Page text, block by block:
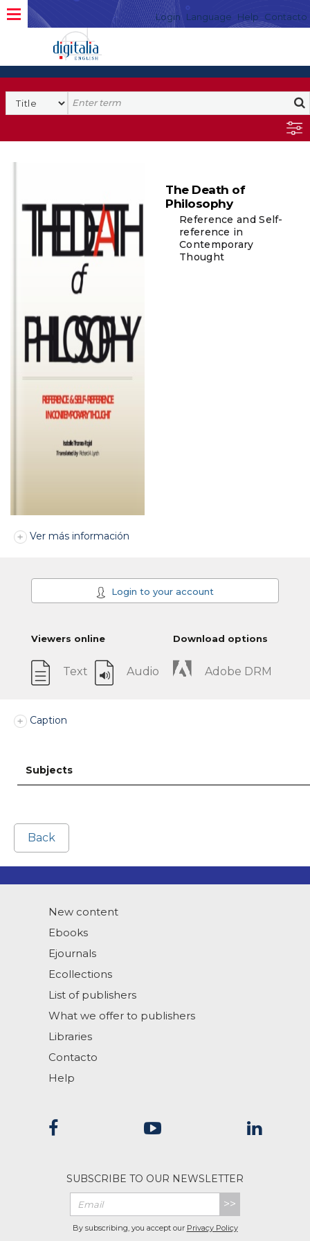
Login Language Help Contacto
The Death of
Philosophy
Reference and Self-
reference in
Contemporary
Thought
Ver más información
Login to your account
Viewers online
Text Audio
Download options
Adobe DRM
Caption
Subjects
Back
New content
Ebooks
Ejournals
Ecollections
List of publishers
What we offer to publishers
Libraries
Contacto
Help
SUBSCRIBE TO OUR NEWSLETTER
>>
By subscribing, you accept our Privacy Policy